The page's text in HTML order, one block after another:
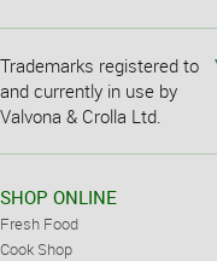
Trademarks registered to
and currently in use by
Valvona & Crolla Ltd.
SHOP ONLINE
Fresh Food
Cook Shop